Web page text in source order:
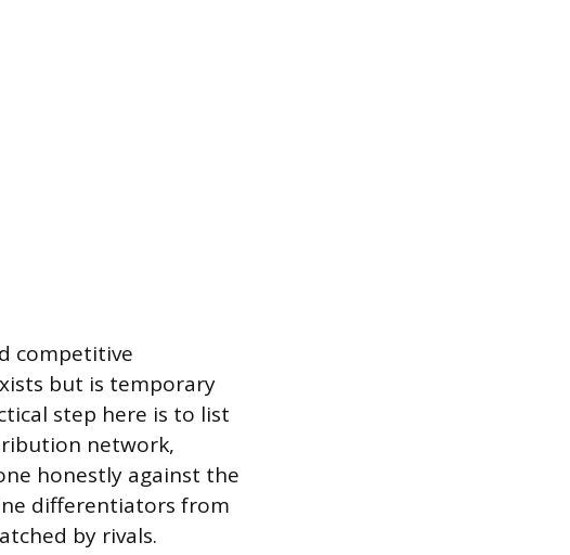
competitive
but is temporary
step here is to list
network,
honestly against the
differentiators from
by rivals.